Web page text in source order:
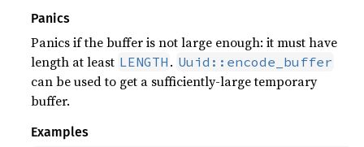
Panics
Panics if the buffer is not large enough: it must have
length at least LENGTH . Uuid::encode_buffer
can be used to get a sufficiently-large temporary
buffer.
Examples